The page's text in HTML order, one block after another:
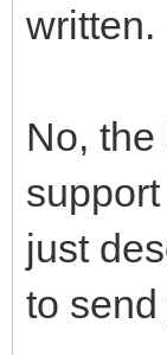
written.
No,
just
to